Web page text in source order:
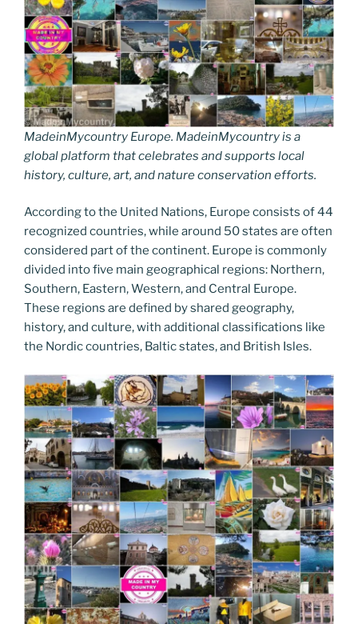
MadeinMycountry Europe. MadeinMycountry is a
global platform that celebrates and supports local
history, culture, art, and nature conservation efforts.
According to the United Nations, Europe consists of 44
recognized countries, while around 50 states are often
considered part of the continent. Europe is commonly
divided into five main geographical regions: Northern,
Southern, Eastern, Western, and Central Europe.
These regions are defined by shared geography,
history, and culture, with additional classifications like
the Nordic countries, Baltic states, and British Isles.